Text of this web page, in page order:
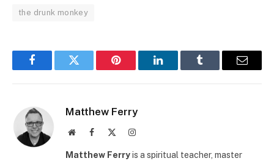
the drunk monkey
FacebookTwitter Pinterest LinkedInTumblr Email
Matthew Ferry
WebsiteFacebook Instagram
Matthew Ferryis a spiritual teacher, master